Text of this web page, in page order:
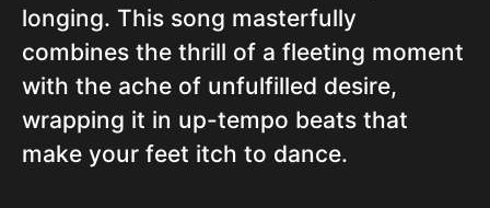
longing. This song masterfully
combines the thrill of a fleeting moment
with the ache of unfulfilled desire,
wrapping it in up-tempo beats that
make your feet itch to dance.